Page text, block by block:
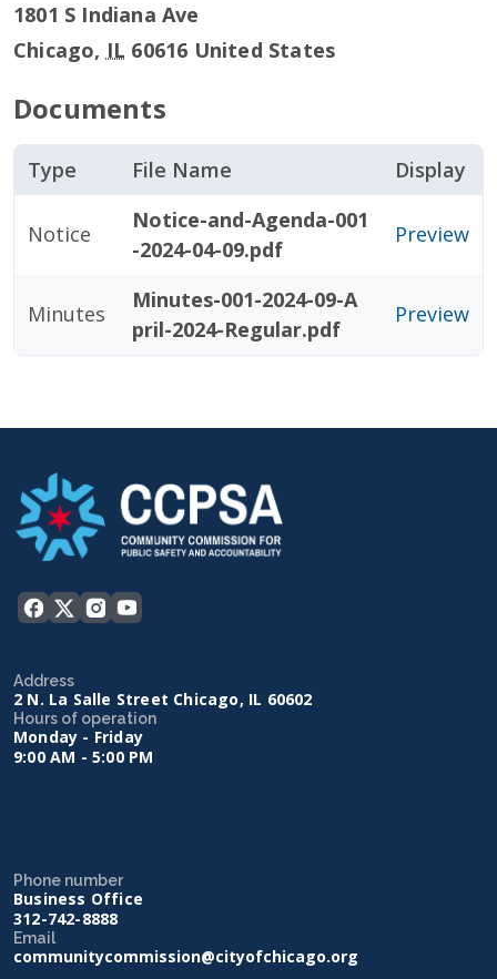
1801 S Indiana Ave
Chicago, IL 60616 United States
Documents
Type File Name Display
Notice
Notice-and-Agenda-001
-2024-04-09.pdf
Preview
Minutes
Minutes-001-2024-09-A
pril-2024-Regular.pdf
Preview
Address
2 N. La Salle Street Chicago, IL 60602
Hours of operation
Monday - Friday
9:00 AM - 5:00 PM
Phone number
Business Office
312-742-8888
Email
communitycommission@cityofchicago.org